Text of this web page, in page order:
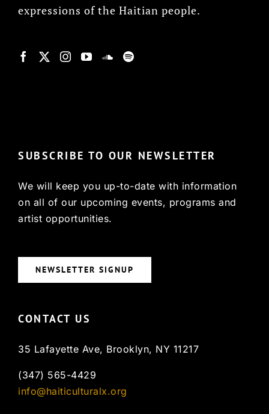
expressions of the Haitian people.
SUBSCRIBE TO OUR NEWSLETTER
We will keep you up-to-date with information
on all of our upcoming events, programs and
artist opportunities.
NEWSLETTER SIGNUP
CONTACT US
35 Lafayette Ave, Brooklyn, NY 11217
(347) 565-4429
info@haiticulturalx.org